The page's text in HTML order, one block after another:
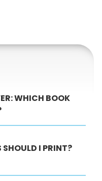
WHICH BOOK
I PRINT?